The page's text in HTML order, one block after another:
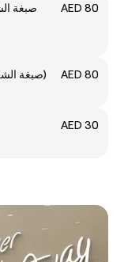
AED 80
Hair Color (Loreal - Inoa) - صبغة الشعر (لوريال - إنوا)
AED 80
AED 30